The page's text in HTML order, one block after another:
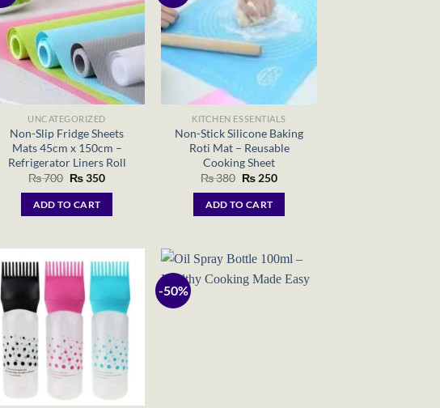
UNCATEGORIZED
Non-Slip Fridge Sheets
Mats 45cm x 150cm –
Refrigerator Liners Roll
₨700 Original
was:
₨ 700.
₨350Current
ADD TO CART
KITCHEN ESSENTIALS
Non-Stick Silicone Baking
Roti Mat – Reusable
Cooking Sheet
₨380 Original
was:
₨ 380.
₨250Current
ADD TO CART
-50%